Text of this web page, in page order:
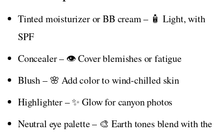
Tinted moisturizer or BB cream – 🧴 Light, with
SPF
Concealer – 👁️ Cover blemishes or fatigue
Blush – 🌸 Add color to wind-chilled skin
Highlighter – ✨ Glow for canyon photos
Neutral eye palette – 🎨 Earth tones blend with the